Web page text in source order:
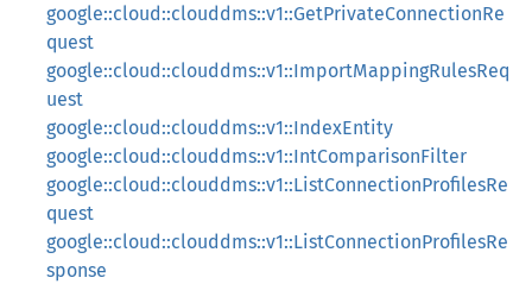
google::cloud::clouddms::v1::GetPrivateConnectionRe
quest
google::cloud::clouddms::v1::ImportMappingRulesReq
uest
google::cloud::clouddms::v1::IndexEntity
google::cloud::clouddms::v1::IntComparisonFilter
google::cloud::clouddms::v1::ListConnectionProfilesRe
quest
google::cloud::clouddms::v1::ListConnectionProfilesRe
sponse